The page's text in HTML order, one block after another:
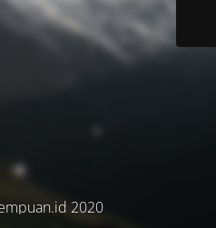
2020